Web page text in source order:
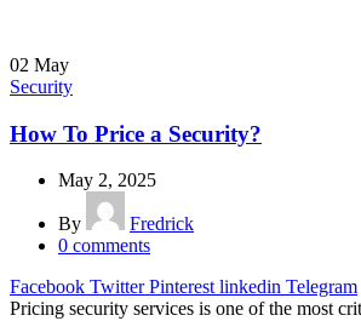
02 May
Security
How To Price a Security?
May 2, 2025
By
Fredrick
0 comments
Facebook Twitter Pinterest linkedin Telegram
Pricing security services is one of the most